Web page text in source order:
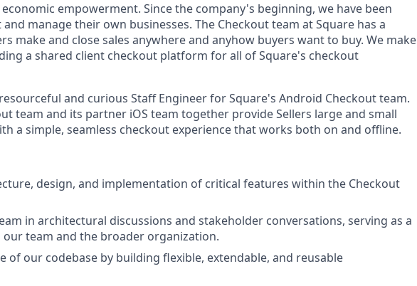
empowerment. Since the company's beginning, we have been
manage their own businesses. The Checkout team at Square has a
make and close sales anywhere and anyhow buyers want to buy. We make
a shared client checkout platform for all of Square's checkout
and curious Staff Engineer for Square's Android Checkout team.
team and its partner iOS team together provide Sellers large and small
a simple, seamless checkout experience that works both on and offline.
design, and implementation of critical features within the Checkout
in architectural discussions and stakeholder conversations, serving as a
team and the broader organization.
of our codebase by building flexible, extendable, and reusable